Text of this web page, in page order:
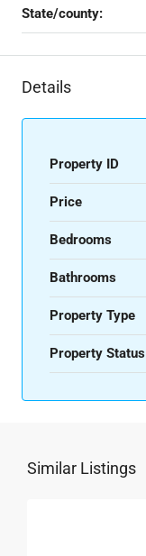
State/county:
Details
Property ID
Price
Bedrooms
Bathrooms
Property Type
Property Status
Similar Listings